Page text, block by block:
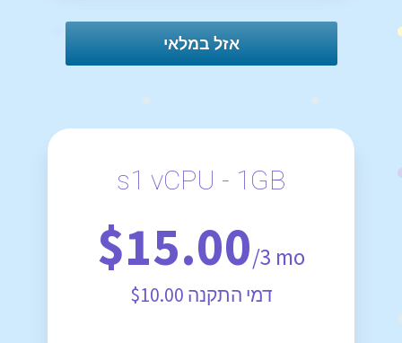
אזל במלאי
s1 vCPU - 1GB
$15.00/3 mo
$10.00 דמי התקנה